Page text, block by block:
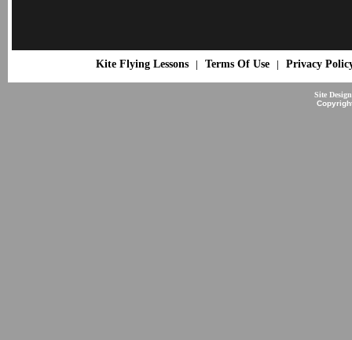
Kite Flying Lessons| Terms Of Use| Privacy
Site